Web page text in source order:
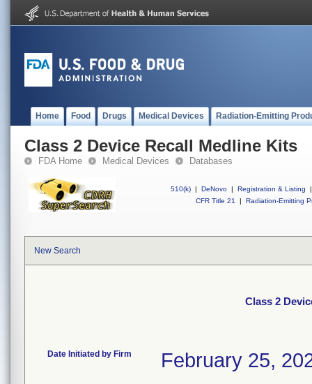
Home Food Drugs Medical Devices Radiation-Emitting
Class 2 Device Recall Medline Kits
FDA Home Medical Devices Databases
510(k) | DeNovo | Registration & Listing
|
CFR Title 21
| Radiation-Emitting
New Search
Class 2
Date Initiated by Firm February 25,